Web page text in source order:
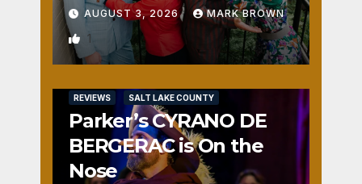
AUGUST 3, 2026 MARK BROWN
1
REVIEWS SALT LAKE COUNTY
Parker’s CYRANO DE
BERGERAC is On the
Nose